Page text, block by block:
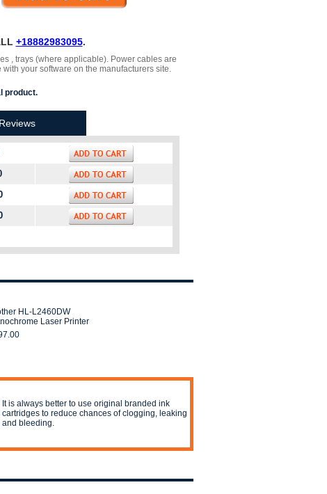
+18882983095.
, trays (where applicable). Power cables are
your software on the manufacturers site.
product.
Reviews
HL-L2460DW
Laser Printer
It is always better to use original branded ink
cartridges to reduce chances of clogging, leaking
and bleeding.